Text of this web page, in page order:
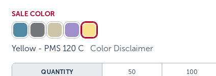
SALE COLOR
Yellow - PMS 120 C Color Disclaimer
QUANTITY 50 100